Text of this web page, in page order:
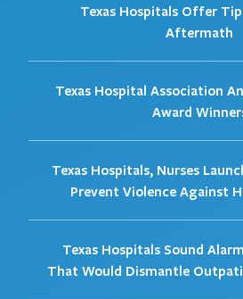
Texas Hospitals Offer
Aftermath
Texas Hospital Association
Award
Texas Hospitals, Nurses
Prevent Violence Against
Texas Hospitals Sound
That Would Dismantle